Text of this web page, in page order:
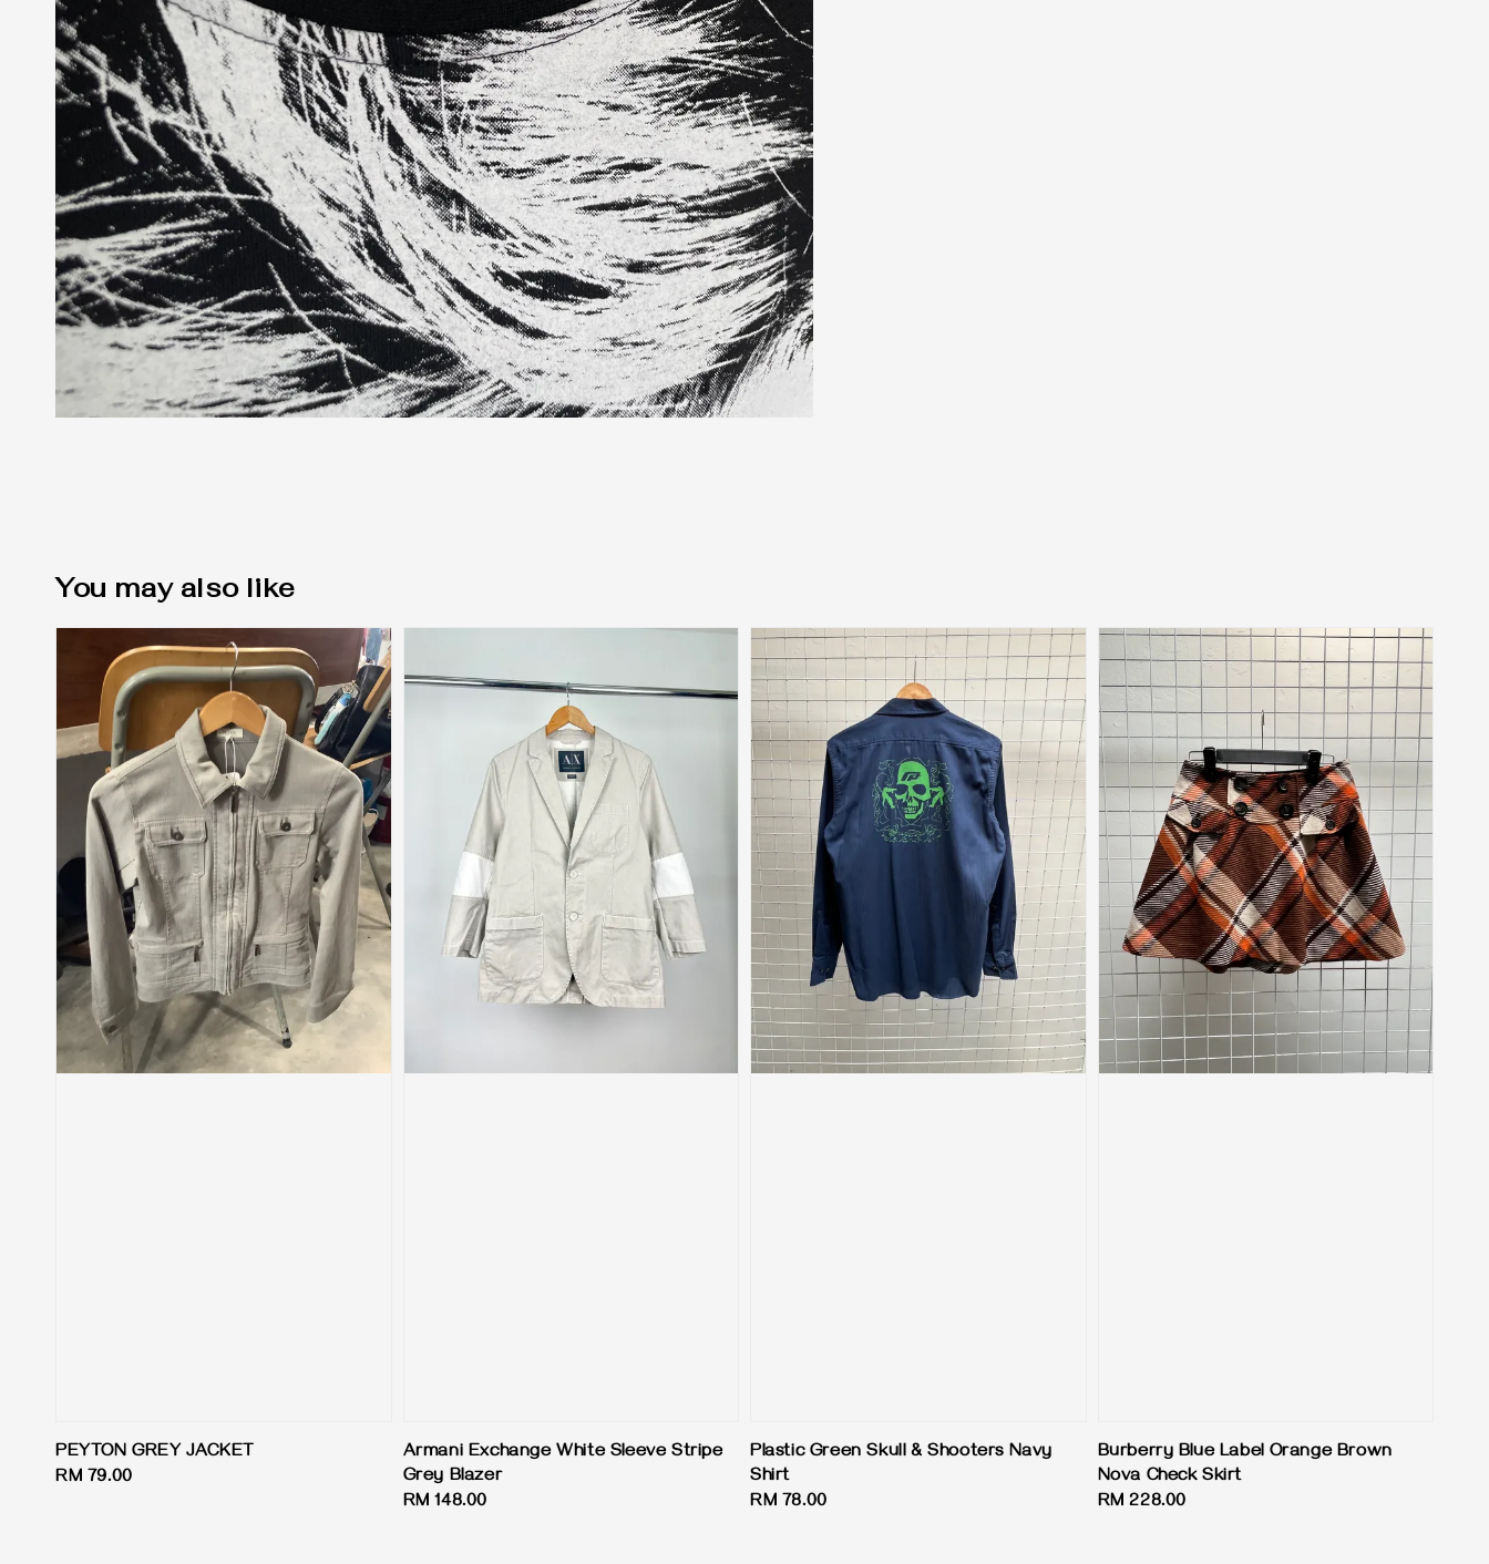
You may also like
PEYTON GREY JACKET
Regular
RM 79.00
Armani Exchange White Sleeve Stripe
Grey Blazer
Regular
RM 148.00
Plastic Green Skull & Shooters Navy
Shirt
Regular
RM 78.00
Burberry Blue Label Orange Brown
Nova Check Skirt
Regular
RM 228.00